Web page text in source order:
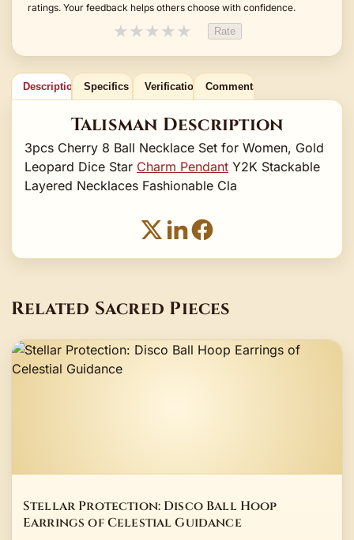
ratings. Your feedback helps others choose with confidence.
★★★★★ Rate
Description Specifics Verification Comments
Talisman Description
3pcs Cherry 8 Ball Necklace Set for Women, Gold
Leopard Dice Star Charm Pendant Y2K Stackable
Layered Necklaces Fashionable Cla
Related Sacred Pieces
Stellar Protection: Disco Ball Hoop
Earrings of Celestial Guidance